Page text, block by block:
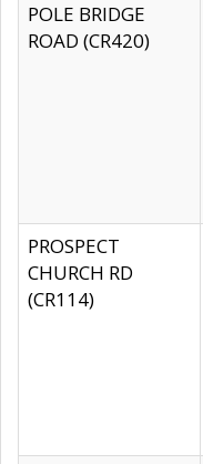
POLE BRIDGE
ROAD (CR420)
PROSPECT
CHURCH RD
(CR114)